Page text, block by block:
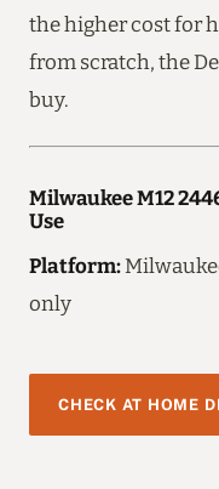
the higher cost for
from scratch, the
buy.
Milwaukee M12
Use
Platform:
only
CHECK AT HOME